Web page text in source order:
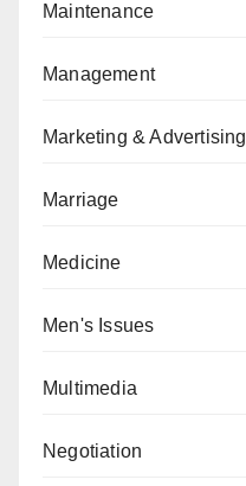
Maintenance
Management
Marketing & Advertising
Marriage
Medicine
Men's Issues
Multimedia
Negotiation